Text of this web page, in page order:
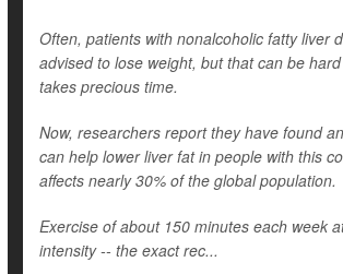
Often, patients with nonalcoholic fatty liver
advised to lose weight, but that can be
takes precious time.
Now, researchers report they have found
can help lower liver fat in people with this
affects nearly 30% of the global population.
Exercise of about 150 minutes each week
intensity -- the exact rec...